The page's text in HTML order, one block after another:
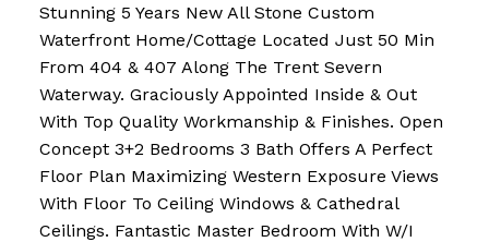
Stunning 5 Years New All Stone Custom
Waterfront Home/Cottage Located Just 50 Min
From 404 & 407 Along The Trent Severn
Waterway. Graciously Appointed Inside & Out
With Top Quality Workmanship & Finishes. Open
Concept 3+2 Bedrooms 3 Bath Offers A Perfect
Floor Plan Maximizing Western Exposure Views
With Floor To Ceiling Windows & Cathedral
Ceilings. Fantastic Master Bedroom With W/I